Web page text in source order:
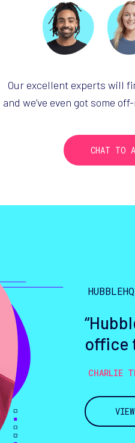
Our excellent experts will
and we’ve even got some
CHAT TO
office
CHARLIE